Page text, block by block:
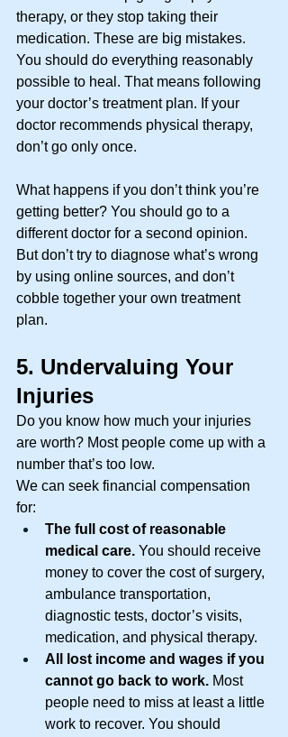
therapy, or they stop taking their
medication. These are big mistakes.
You should do everything reasonably
possible to heal. That means following
your doctor’s treatment plan. If your
doctor recommends physical therapy,
don’t go only once.
What happens if you don’t think you’re
getting better? You should go to a
different doctor for a second opinion.
But don’t try to diagnose what’s wrong
by using online sources, and don’t
cobble together your own treatment
plan.
5. Undervaluing Your
Injuries
Do you know how much your injuries
are worth? Most people come up with a
number that’s too low.
We can seek financial compensation
for:
The full cost of reasonable
medical care. You should receive
money to cover the cost of surgery,
ambulance transportation,
diagnostic tests, doctor’s visits,
medication, and physical therapy.
All lost income and wages if you
cannot go back to work. Most
people need to miss at least a little
work to recover. You should